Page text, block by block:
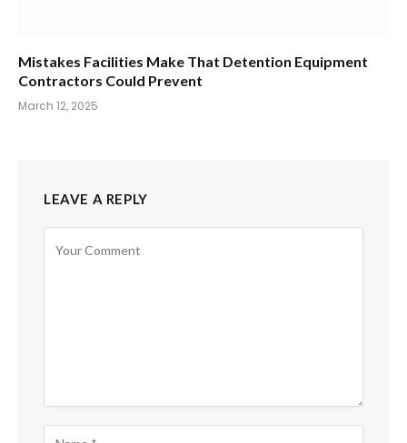
Mistakes Facilities Make That Detention Equipment
Contractors Could Prevent
March 12, 2025
LEAVE A REPLY